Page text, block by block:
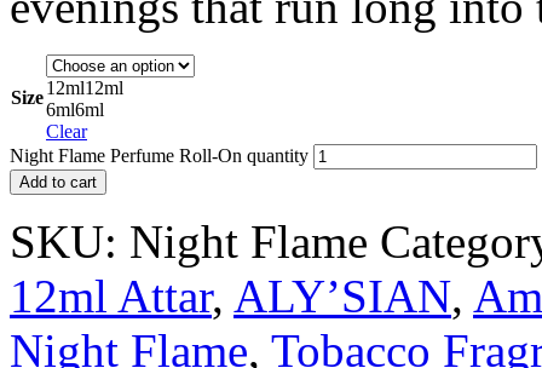
Size12ml12ml
6ml6ml
Clear
Night Flame Perfume Roll-On quantity
Add to cart
SKU: Night Flame
12ml Attar, ALY’SIAN,
Night Flame, Tobacco